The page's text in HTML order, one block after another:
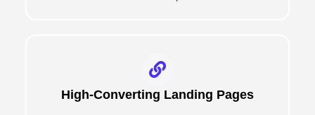
High-Converting Landing Pages